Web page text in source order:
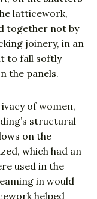
latticework,
together not by
joinery, in an
to fall softly
the panels.
of women,
structural
on the
which had an
used in the
in would
helped